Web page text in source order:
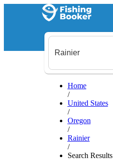
Home
/
United States
/
Oregon
/
Rainier
/
Search Results